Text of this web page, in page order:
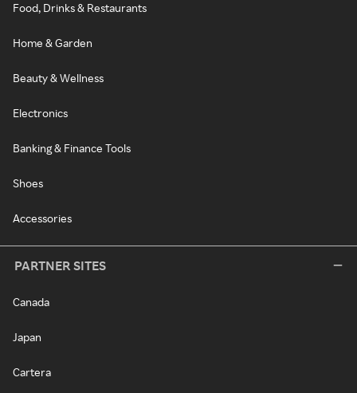
Food, Drinks & Restaurants
Home & Garden
Beauty & Wellness
Electronics
Banking & Finance Tools
Shoes
Accessories
PARTNER SITES
Canada
Japan
Cartera